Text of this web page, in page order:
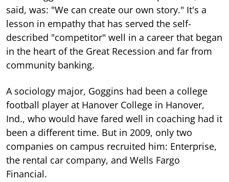
said, was: "We can create our own story." It's a
lesson in empathy that has served the self-
described "competitor" well in a career that began
in the heart of the Great Recession and far from
community banking.
A sociology major, Goggins had been a college
football player at Hanover College in Hanover,
Ind., who would have fared well in coaching had it
been a different time. But in 2009, only two
companies on campus recruited him: Enterprise,
the rental car company, and Wells Fargo
Financial.